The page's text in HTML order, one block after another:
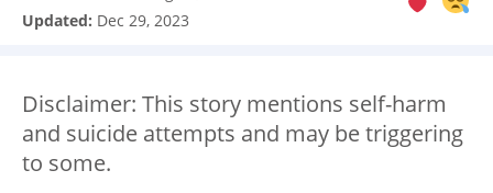
Updated: Dec 29, 2023
Disclaimer: This story mentions self-harm
and suicide attempts and may be triggering
to some.